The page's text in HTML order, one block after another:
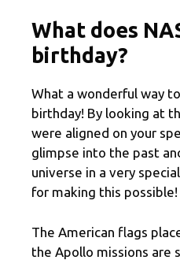
What does
birthday?
What a wonderful way
birthday! By looking at
were aligned on your
glimpse into the past
universe in a very
for making this possible!
The American flags
the Apollo missions are